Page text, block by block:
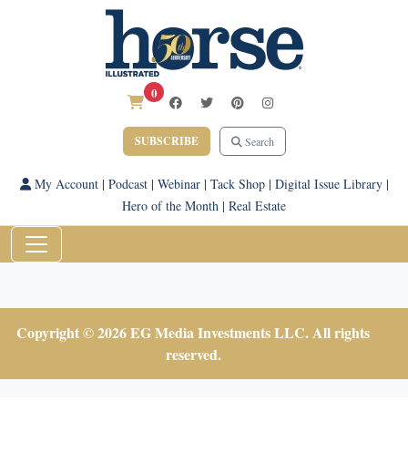
0
SUBSCRIBE Search
My Account| Podcast| Webinar| Tack Shop| Digital Issue Library|
Hero of the Month | Real Estate
Copyright © 2026 EG Media Investments LLC. All rights
reserved.